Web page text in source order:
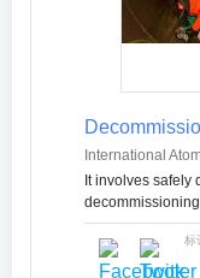
International
It involves safely
标